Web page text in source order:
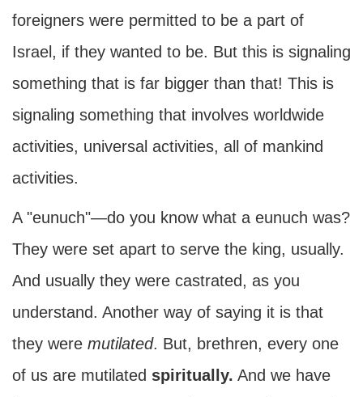
foreigners were permitted to be a part of
Israel, if they wanted to be. But this is signaling
something that is far bigger than that! This is
signaling something that involves worldwide
activities, universal activities, all of mankind
activities.
A "eunuch"—do you know what a eunuch was?
They were set apart to serve the king, usually.
And usually they were castrated, as you
understand. Another way of saying it is that
they were mutilated. But, brethren, every one
of us are mutilated spiritually. And we have